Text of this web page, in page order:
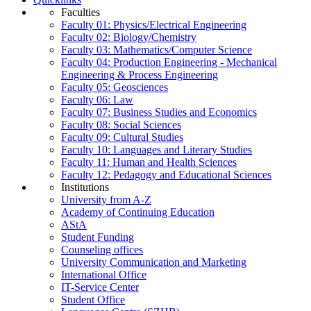
Faculties
Faculty 01: Physics/Electrical Engineering
Faculty 02: Biology/Chemistry
Faculty 03: Mathematics/Computer Science
Faculty 04: Production Engineering - Mechanical
Engineering & Process Engineering
Faculty 05: Geosciences
Faculty 06: Law
Faculty 07: Business Studies and Economics
Faculty 08: Social Sciences
Faculty 09: Cultural Studies
Faculty 10: Languages and Literary Studies
Faculty 11: Human and Health Sciences
Faculty 12: Pedagogy and Educational Sciences
Institutions
University from A-Z
Academy of Continuing Education
AStA
Student Funding
Counseling offices
University Communication and Marketing
International Office
IT-Service Center
Student Office